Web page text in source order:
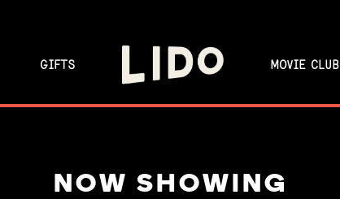
GIFTS MOVIE CLUB
NOW SHOWING